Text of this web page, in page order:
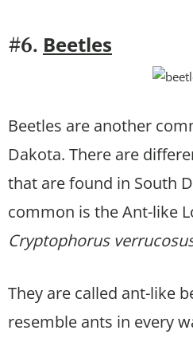
#6. Beetles
Beetles are another
Dakota. There are
that are found in South
common is the Ant-like
Cryptophorus
They are called ant-like
resemble ants in every